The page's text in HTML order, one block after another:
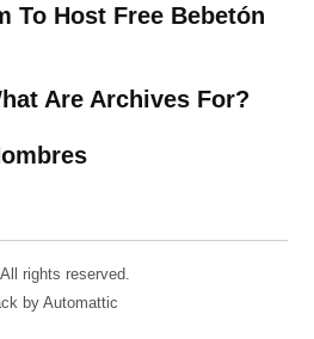
To Host Free Bebetón
Are Archives For?
rights reserved.
by Automattic